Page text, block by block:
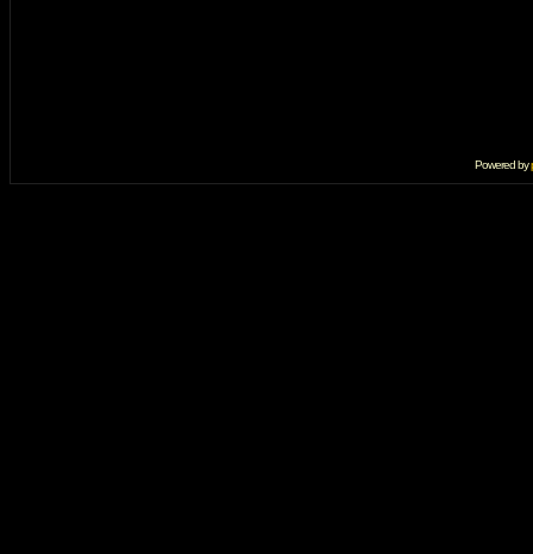
Powered by